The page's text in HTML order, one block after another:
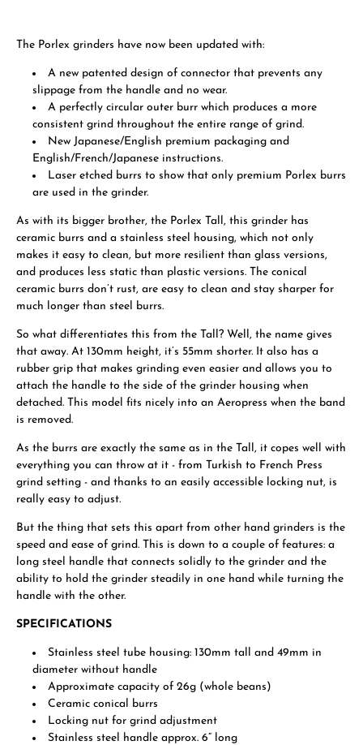
The Porlex grinders have now been updated with:
A new patented design of connector that prevents any
slippage from the handle and no wear.
A perfectly circular outer burr which produces a more
consistent grind throughout the entire range of grind.
New Japanese/English premium packaging and
English/French/Japanese instructions.
Laser etched burrs to show that only premium Porlex burrs
are used in the grinder.
As with its bigger brother, the Porlex Tall, this grinder has
ceramic burrs and a stainless steel housing, which not only
makes it easy to clean, but more resilient than glass versions,
and produces less static than plastic versions. The conical
ceramic burrs don’t rust, are easy to clean and stay sharper for
much longer than steel burrs.
So what differentiates this from the Tall? Well, the name gives
that away. At 130mm height, it’s 55mm shorter. It also has a
rubber grip that makes grinding even easier and allows you to
attach the handle to the side of the grinder housing when
detached. This model fits nicely into an Aeropress when the band
is removed.
As the burrs are exactly the same as in the Tall, it copes well with
everything you can throw at it - from Turkish to French Press
grind setting - and thanks to an easily accessible locking nut, is
really easy to adjust.
But the thing that sets this apart from other hand grinders is the
speed and ease of grind. This is down to a couple of features: a
long steel handle that connects solidly to the grinder and the
ability to hold the grinder steadily in one hand while turning the
handle with the other.
SPECIFICATIONS
Stainless steel tube housing: 130mm tall and 49mm in
diameter without handle
Approximate capacity of 26g (whole beans)
Ceramic conical burrs
Locking nut for grind adjustment
Stainless steel handle approx. 6” long